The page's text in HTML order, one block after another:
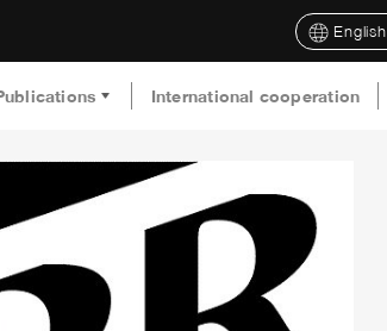
English
International cooperation